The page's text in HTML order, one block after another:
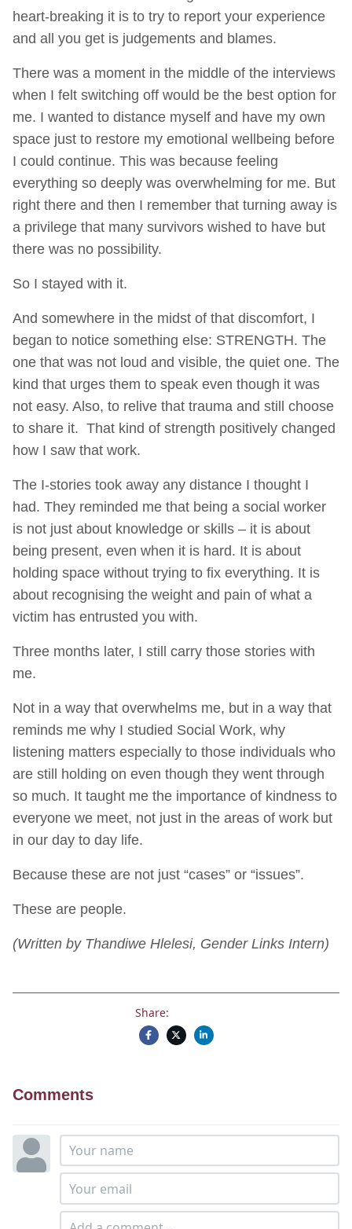
heart-breaking it is to try to report your experience
and all you get is judgements and blames.
There was a moment in the middle of the interviews
when I felt switching off would be the best option for
me. I wanted to distance myself and have my own
space just to restore my emotional wellbeing before
I could continue. This was because feeling
everything so deeply was overwhelming for me. But
right there and then I remember that turning away is
a privilege that many survivors wished to have but
there was no possibility.
So I stayed with it.
And somewhere in the midst of that discomfort, I
began to notice something else: STRENGTH. The
one that was not loud and visible, the quiet one. The
kind that urges them to speak even though it was
not easy. Also, to relive that trauma and still choose
to share it. That kind of strength positively changed
how I saw that work.
The I-stories took away any distance I thought I
had. They reminded me that being a social worker
is not just about knowledge or skills – it is about
being present, even when it is hard. It is about
holding space without trying to fix everything. It is
about recognising the weight and pain of what a
victim has entrusted you with.
Three months later, I still carry those stories with
me.
Not in a way that overwhelms me, but in a way that
reminds me why I studied Social Work, why
listening matters especially to those individuals who
are still holding on even though they went through
so much. It taught me the importance of kindness to
everyone we meet, not just in the areas of work but
in our day to day life.
Because these are not just “cases” or “issues”.
These are people.
(Written by Thandiwe Hlelesi, Gender Links Intern)
Share:
Comments